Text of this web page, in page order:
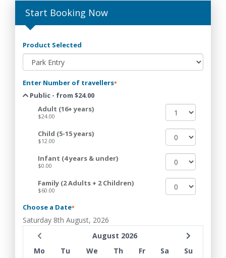
Start Booking Now
Product Selected
Enter Number of travellers*
Public - from $24.00
Adult (16+ years)
$24.00
Child (5-15 years)
$12.00
Infant (4 years & under)
$0.00
Family (2 Adults + 2 Children)
$60.00
Choose a Date*
Saturday 8th August, 2026
August 2026
Mo
Tu We Th Fr Sa
Su